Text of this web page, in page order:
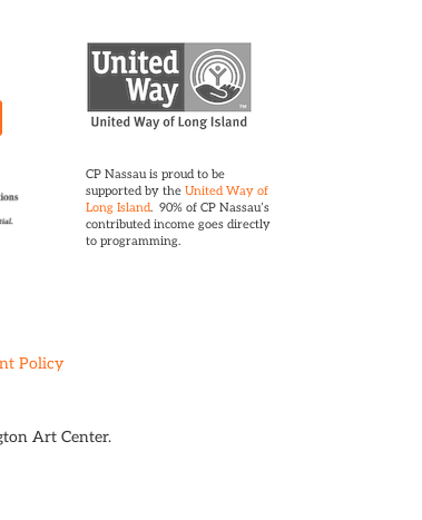
CP Nassau is proud to be
supported by the United Way of
Long Island. 90% of CP Nassau’s
contributed income goes directly
to programming.
Policy
Art Center.